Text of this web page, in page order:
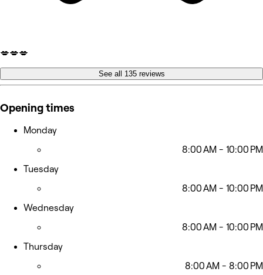
💋💋💋
See all 135 reviews
Opening times
Monday
8:00 AM - 10:00 PM
Tuesday
8:00 AM - 10:00 PM
Wednesday
8:00 AM - 10:00 PM
Thursday
8:00 AM - 8:00 PM